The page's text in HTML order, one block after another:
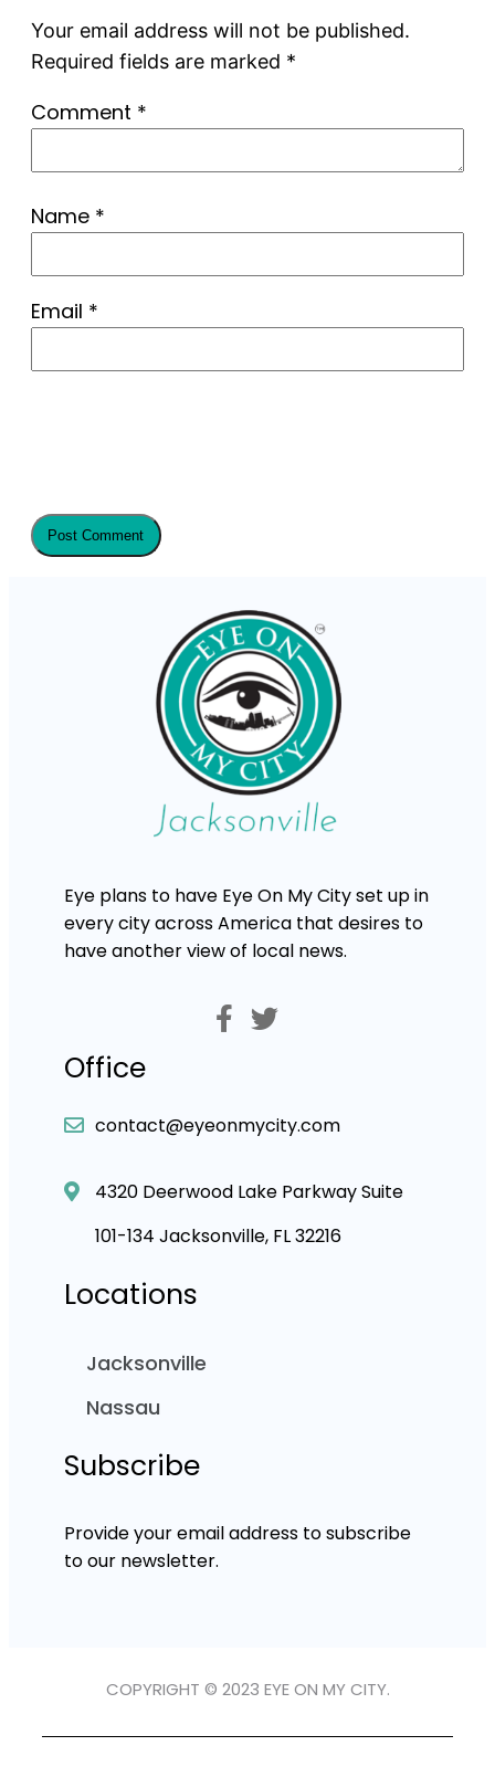
Your email address will not be published.
Required fields are marked *
Comment *
Name *
Email *
Eye plans to have Eye On My City set up in
every city across America that desires to
have another view of local news.
Office
contact@eyeonmycity.com
4320 Deerwood Lake Parkway Suite
101-134 Jacksonville, FL 32216
Locations
Jacksonville
Nassau
Subscribe
Provide your email address to subscribe
to our newsletter.
COPYRIGHT © 2023 EYE ON MY CITY.